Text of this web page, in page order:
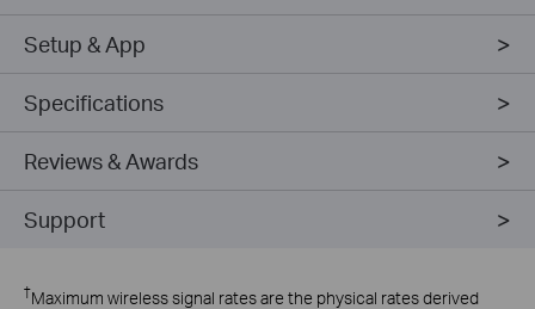
Setup & App
Specifications
Reviews & Awards
Support
†Maximum wireless signal rates are the physical rates derived